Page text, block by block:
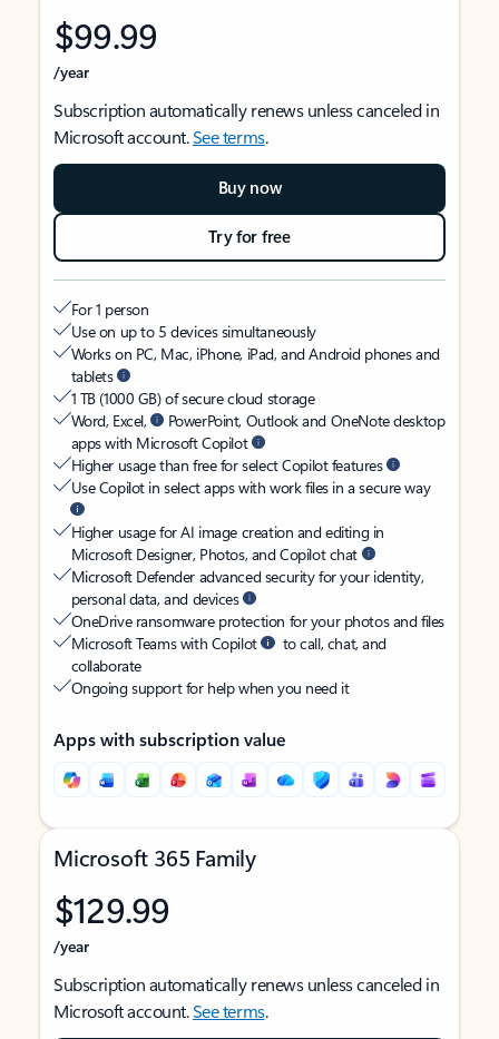
$99.99
/year
Subscription automatically renews unless canceled in
Microsoft account.See terms.
Buy now
Try for free
For 1 person
Use on up to 5 devices simultaneously
Works on PC, Mac, iPhone, iPad, and Android phones and
tablets
1 TB (1000 GB) of secure cloud storage
Word, Excel,
PowerPoint, Outlook and OneNote desktop
apps with Microsoft Copilot
Higher usage than free for select Copilot features
Use Copilot in select apps with work files in a secure way
Higher usage for AI image creation and editing in
Microsoft Designer, Photos, and Copilot chat
Microsoft Defender advanced security for your identity,
personal data, and devices
OneDrive ransomware protection for your photos and files
Microsoft Teams with Copilot
to call, chat, and
collaborate
Ongoing support for help when you need it
Apps with subscription value
Microsoft 365 Family
$129.99
/year
Subscription automatically renews unless canceled in
Microsoft account.See terms.